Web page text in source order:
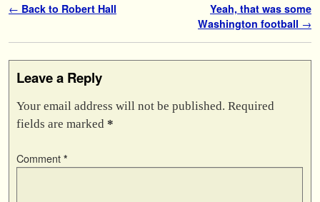
Post navigation
← Back to Robert Hall
Yeah, that was some
Washington football →
Leave a Reply
Your email address will not be published. Required
fields are marked *
Comment *